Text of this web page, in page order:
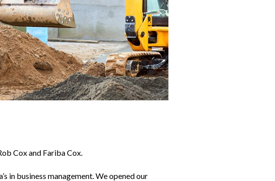
Cox and Fariba Cox.
in business management. We opened our